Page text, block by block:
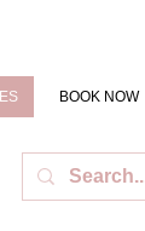
BOOK NOW